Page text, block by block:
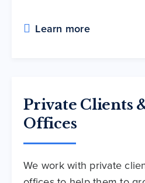
Learn more
Private Clients
Offices
We work with private